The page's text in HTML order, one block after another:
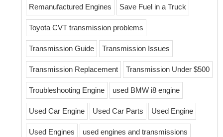
Remanufactured Engines Save Fuel in a Truck
Toyota CVT transmission problems
Transmission Guide Transmission Issues
Transmission Replacement Transmission Under $500
Troubleshooting Engine used BMW i8 engine
Used Car Engine Used Car Parts Used Engine
Used Engines used engines and transmissions